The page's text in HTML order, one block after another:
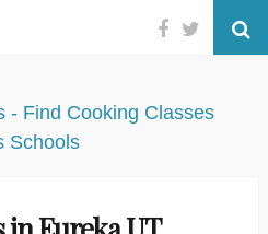
Facebook
Twitter